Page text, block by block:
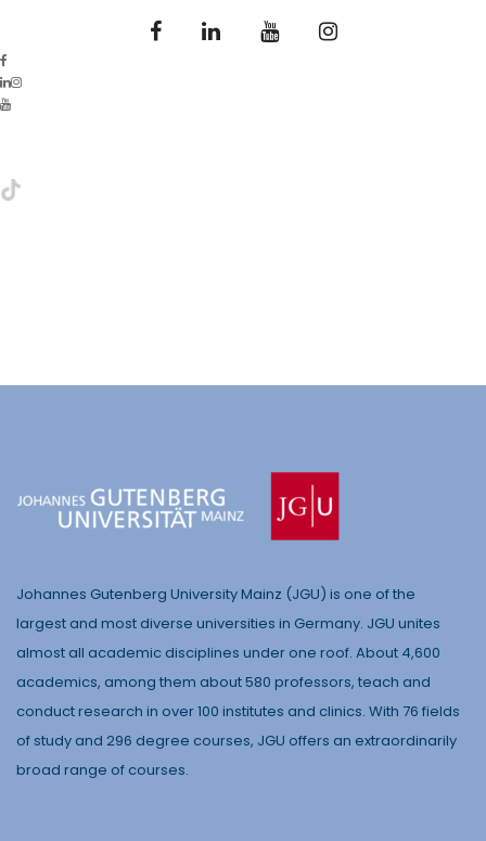
Johannes Gutenberg University Mainz (JGU) is one of the
largest and most diverse universities in Germany. JGU unites
almost all academic disciplines under one roof. About 4,600
academics, among them about 580 professors, teach and
conduct research in over 100 institutes and clinics. With 76 fields
of study and 296 degree courses, JGU offers an extraordinarily
broad range of courses.